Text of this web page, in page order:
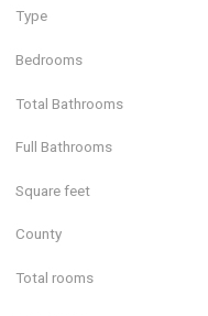
Type
Bedrooms
Total Bathrooms
Full Bathrooms
Square feet
County
Total rooms